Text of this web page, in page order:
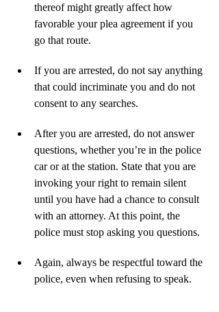
thereof might greatly affect how
favorable your plea agreement if you
go that route.
If you are arrested, do not say anything
that could incriminate you and do not
consent to any searches.
After you are arrested, do not answer
questions, whether you’re in the police
car or at the station. State that you are
invoking your right to remain silent
until you have had a chance to consult
with an attorney. At this point, the
police must stop asking you questions.
Again, always be respectful toward the
police, even when refusing to speak.​